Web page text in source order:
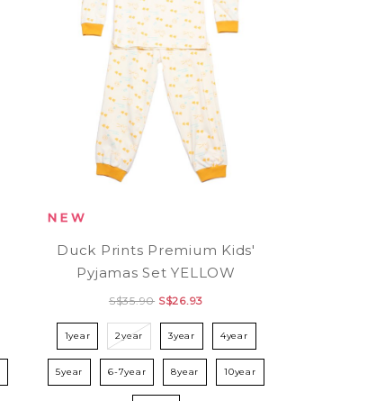
Duck Prints Premium Kids'
Pyjamas Set YELLOW
S$35.90 S$26.93
1year 2year 3year 4year
5year 6-7year 8year 10year